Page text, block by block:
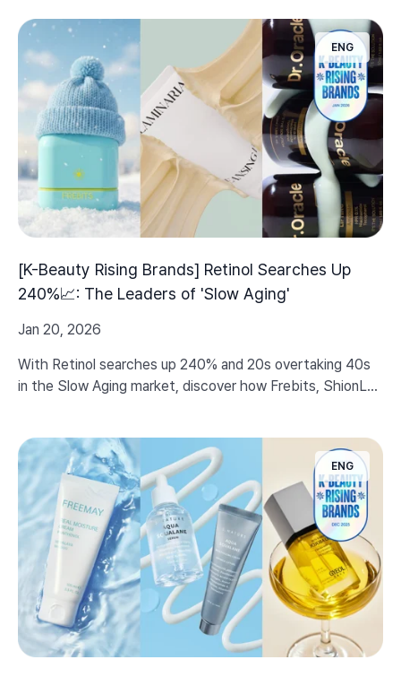
ENG
[K-Beauty Rising Brands] Retinol Searches Up
240%📈: The Leaders of 'Slow Aging'
Jan 20, 2026
With Retinol searches up 240% and 20s overtaking 40s
in the Slow Aging market, discover how Frebits, ShionLe,
ENG